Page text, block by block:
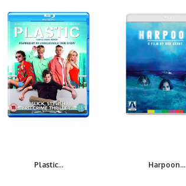
Plastic... Harpoon...